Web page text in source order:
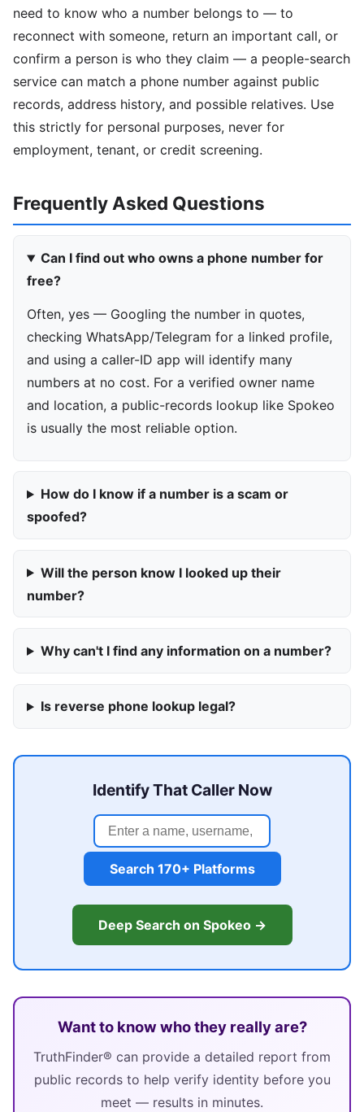
need to know who a number belongs to — to
reconnect with someone, return an important call, or
confirm a person is who they claim — a people-search
service can match a phone number against public
records, address history, and possible relatives. Use
this strictly for personal purposes, never for
employment, tenant, or credit screening.
Frequently Asked Questions
Can I find out who owns a phone number for
free?
Often, yes — Googling the number in quotes,
checking WhatsApp/Telegram for a linked profile,
and using a caller-ID app will identify many
numbers at no cost. For a verified owner name
and location, a public-records lookup like Spokeo
is usually the most reliable option.
How do I know if a number is a scam or
spoofed?
Will the person know I looked up their
number?
Why can't I find any information on a number?
Is reverse phone lookup legal?
Identify That Caller Now
Search 170+ Platforms
Deep Search on Spokeo →
Want to know who they really are?
TruthFinder® can provide a detailed report from
public records to help verify identity before you
meet — results in minutes.